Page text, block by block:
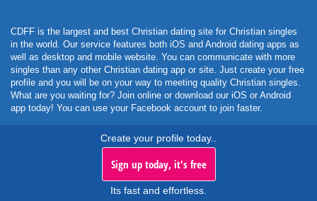
CDFF is the largest and best Christian dating site for Christian singles
in the world. Our service features both iOS and Android dating apps as
well as desktop and mobile website. You can communicate with more
singles than any other Christian dating app or site. Just create your free
profile and you will be on your way to meeting quality Christian singles.
What are you waiting for? Join online or download our iOS or Android
app today! You can use your Facebook account to join faster.
Create your profile today..
Sign up today, it's free
Its fast and effortless.